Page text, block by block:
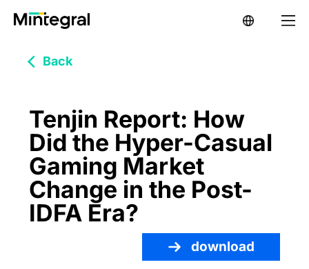
Back
Tenjin Report: How
Did the Hyper-Casual
Gaming Market
Change in the Post-
IDFA Era?
download